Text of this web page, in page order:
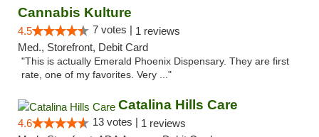
Cannabis Kulture
4.5 7 votes | 1 reviews
Med., Storefront, Debit Card
"This is actually Emerald Phoenix Dispensary. They are first
rate, one of my favorites. Very ..."
Catalina Hills Care
4.6 13 votes | 1 reviews